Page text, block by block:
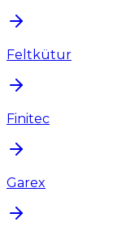
Feltkütur
Finitec
Garex